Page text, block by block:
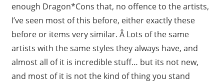
enough Dragon*Cons that, no offence to the artists,
I’ve seen most of this before, either exactly these
before or items very similar. Â Lots of the same
artists with the same styles they always have, and
almost all of it is incredible stuff… but its not new,
and most of it is not the kind of thing you stand